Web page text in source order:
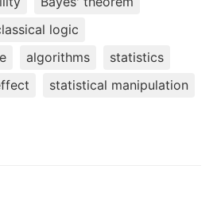
logic
algorithms
statistics
statistical manipulation